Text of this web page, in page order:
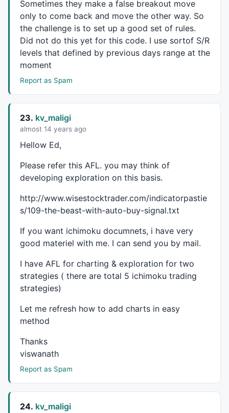
Sometimes they make a false breakout move
only to come back and move the other way. So
the challenge is to set up a good set of rules.
Did not do this yet for this code. I use sortof S/R
levels that defined by previous days range at the
moment
Report as Spam
23. kv_maligi
almost 14 years ago
Hellow Ed,
Please refer this AFL. you may think of
developing exploration on this basis.
http://www.wisestocktrader.com/indicatorpastie
s/109-the-beast-with-auto-buy-signal.txt
If you want ichimoku documnets, i have very
good materiel with me. I can send you by mail.
I have AFL for charting & exploration for two
strategies ( there are total 5 ichimoku trading
strategies)
Let me refresh how to add charts in easy
method
Thanks
viswanath
Report as Spam
24. kv_maligi